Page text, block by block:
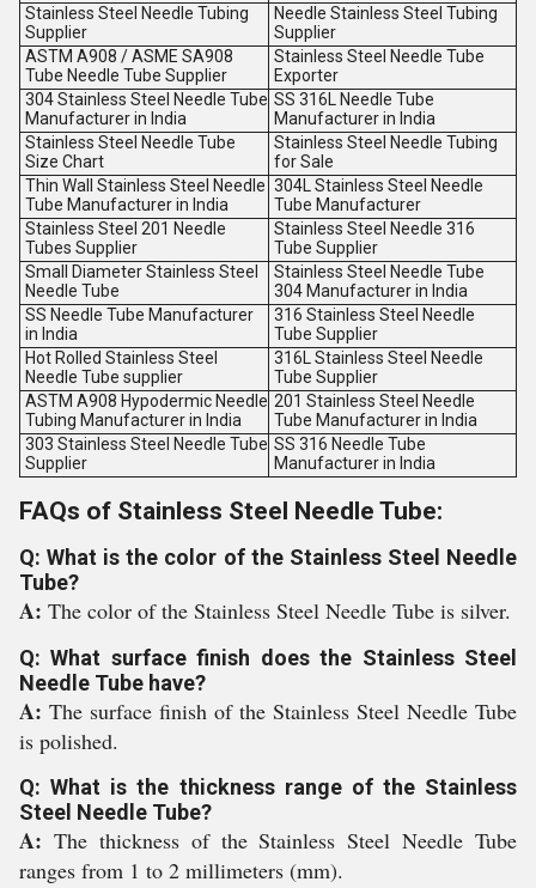
Stainless Steel Needle Tubing
Supplier
Needle Stainless Steel Tubing
Supplier
ASTM A908 / ASME SA908
Tube Needle Tube Supplier
Stainless Steel Needle Tube
Exporter
304 Stainless Steel Needle Tube
Manufacturer in India
SS 316L Needle Tube
Manufacturer in India
Stainless Steel Needle Tube
Size Chart
Stainless Steel Needle Tubing
for Sale
Thin Wall Stainless Steel Needle
Tube Manufacturer in India
304L Stainless Steel Needle
Tube Manufacturer
Stainless Steel 201 Needle
Tubes Supplier
Stainless Steel Needle 316
Tube Supplier
Small Diameter Stainless Steel
Needle Tube
Stainless Steel Needle Tube
304 Manufacturer in India
SS Needle Tube Manufacturer
in India
316 Stainless Steel Needle
Tube Supplier
Hot Rolled Stainless Steel
Needle Tube supplier
316L Stainless Steel Needle
Tube Supplier
ASTM A908 Hypodermic Needle
Tubing Manufacturer in India
201 Stainless Steel Needle
Tube Manufacturer in India
303 Stainless Steel Needle Tube
Supplier
SS 316 Needle Tube
Manufacturer in India
FAQs of Stainless Steel Needle Tube:
Q: What is the color of the Stainless Steel Needle
Tube?
A: The color of the Stainless Steel Needle Tube is silver.
Q: What surface finish does the Stainless Steel
Needle Tube have?
A: The surface finish of the Stainless Steel Needle Tube
is polished.
Q: What is the thickness range of the Stainless
Steel Needle Tube?
A: The thickness of the Stainless Steel Needle Tube
ranges from 1 to 2 millimeters (mm).